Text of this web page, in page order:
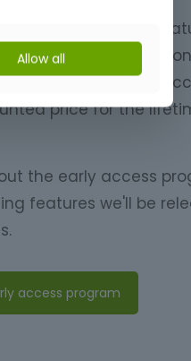
number of exciting
already a highly
up during the early
price for the
the early access
features we'll be
access program
Allow all